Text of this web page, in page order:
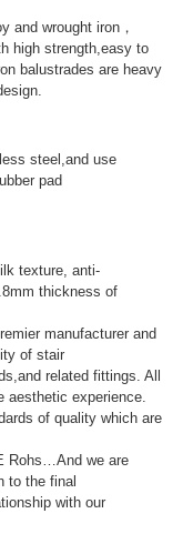
and wrought iron，
high strength,easy to
balustrades are heavy
steel,and use
pad
texture, anti-
thickness of
manufacturer and
of stair
related fittings. All
aesthetic experience.
of quality which are
Rohs…And we are
to the final
with our